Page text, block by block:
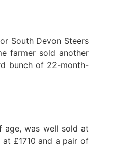
South Devon Steers
farmer sold another
bunch of 22-month-
age, was well sold at
£1710 and a pair of